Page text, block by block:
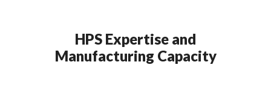
HPS Expertise and
Manufacturing Capacity